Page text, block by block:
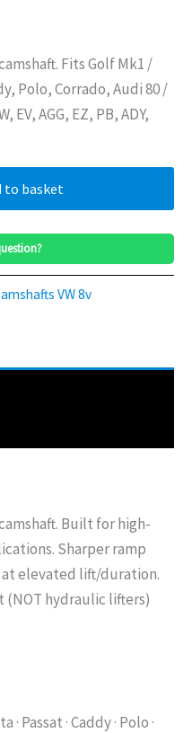
Fits Golf Mk1 /
Polo, Corrado, Audi 80 /
EV, AGG, EZ, PB, ADY,
to basket
VW 8v
Built for high-
Sharper ramp
elevated lift/duration.
(NOT hydraulic lifters)
Passat · Caddy · Polo ·